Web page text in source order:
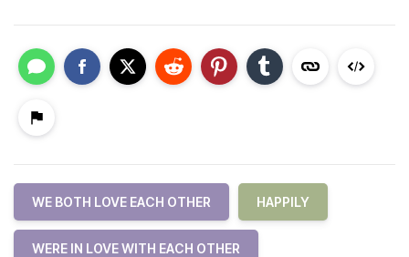
WE BOTH LOVE EACH OTHER HAPPILY
WERE IN LOVE WITH EACH OTHER